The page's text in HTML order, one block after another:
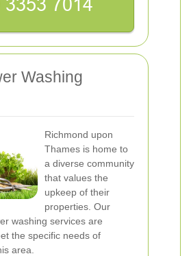
Washing
Richmond upon
Thames is home to
a diverse community
that values the
upkeep of their
properties. Our
washing services are
the specific needs of
area.